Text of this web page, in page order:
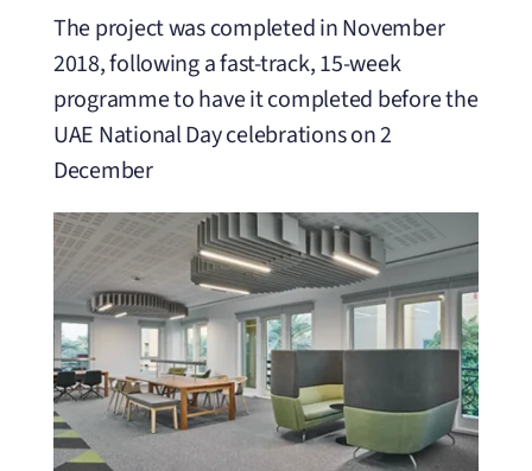
The project was completed in November
2018, following a fast-track, 15-week
programme to have it completed before the
UAE National Day celebrations on 2
December